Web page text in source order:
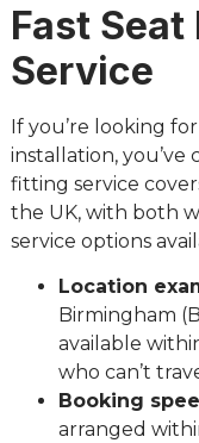
Fast
Service
If you’re looking
installation,
fitting service
the UK, with both
service options
Location
Birmingham
available
who can’t
Booking
arranged